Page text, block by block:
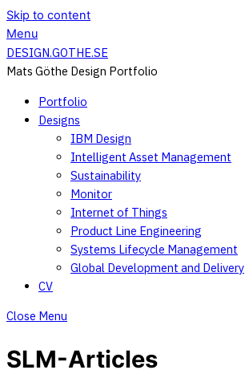
Skip to content
Menu
DESIGN.GOTHE.SE
Mats Göthe Design Portfolio
Portfolio
Designs
IBM Design
Intelligent Asset Management
Sustainability
Monitor
Internet of Things
Product Line Engineering
Systems Lifecycle Management
Global Development and Delivery
CV
Close Menu
SLM-Articles